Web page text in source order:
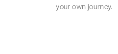
your own journey.